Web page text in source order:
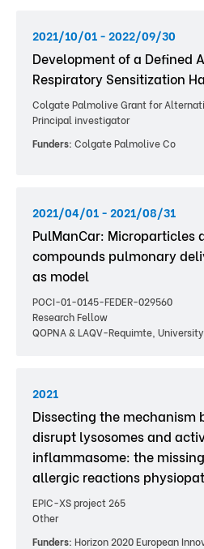
2021/10/01 - 2022/09/30
Development of a Defined
Respiratory Sensitization
Colgate Palmolive Grant for
Principal investigator
Funders: Colgate Palmolive Co
2021/04/01 - 2021/08/31
PulManCar: Microparticles
compounds pulmonary
as model
POCI-01-0145-FEDER-029560
Research Fellow
QOPNA & LAQV-Requimte,
2021
Dissecting the mechanism
disrupt lysosomes and
inflammasome: the
allergic reactions
EPIC-XS project 265
Other
Funders: Horizon 2020 European